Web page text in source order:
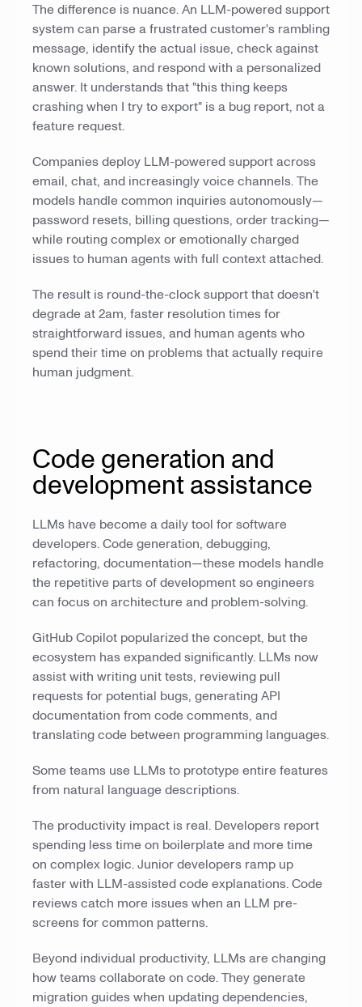
The difference is nuance. An LLM-powered support
system can parse a frustrated customer's rambling
message, identify the actual issue, check against
known solutions, and respond with a personalized
answer. It understands that "this thing keeps
crashing when I try to export" is a bug report, not a
feature request.
Companies deploy LLM-powered support across
email, chat, and increasingly voice channels. The
models handle common inquiries autonomously—
password resets, billing questions, order tracking—
while routing complex or emotionally charged
issues to human agents with full context attached.
The result is round-the-clock support that doesn't
degrade at 2am, faster resolution times for
straightforward issues, and human agents who
spend their time on problems that actually require
human judgment.
Code generation and
development assistance
LLMs have become a daily tool for software
developers. Code generation, debugging,
refactoring, documentation—these models handle
the repetitive parts of development so engineers
can focus on architecture and problem-solving.
GitHub Copilot popularized the concept, but the
ecosystem has expanded significantly. LLMs now
assist with writing unit tests, reviewing pull
requests for potential bugs, generating API
documentation from code comments, and
translating code between programming languages.
Some teams use LLMs to prototype entire features
from natural language descriptions.
The productivity impact is real. Developers report
spending less time on boilerplate and more time
on complex logic. Junior developers ramp up
faster with LLM-assisted code explanations. Code
reviews catch more issues when an LLM pre-
screens for common patterns.
Beyond individual productivity, LLMs are changing
how teams collaborate on code. They generate
migration guides when updating dependencies,